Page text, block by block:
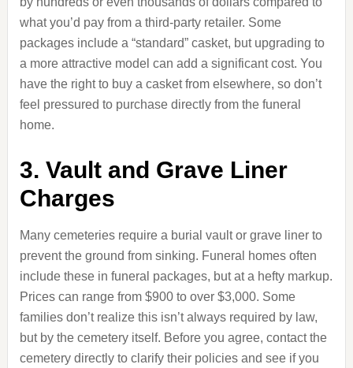
what you’d pay from a third-party retailer. Some
packages include a “standard” casket, but upgrading to
a more attractive model can add a significant cost. You
have the right to buy a casket from elsewhere, so don’t
feel pressured to purchase directly from the funeral
home.
3. Vault and Grave Liner
Charges
Many cemeteries require a burial vault or grave liner to
prevent the ground from sinking. Funeral homes often
include these in funeral packages, but at a hefty markup.
Prices can range from $900 to over $3,000. Some
families don’t realize this isn’t always required by law,
but by the cemetery itself. Before you agree, contact the
cemetery directly to clarify their policies and see if you